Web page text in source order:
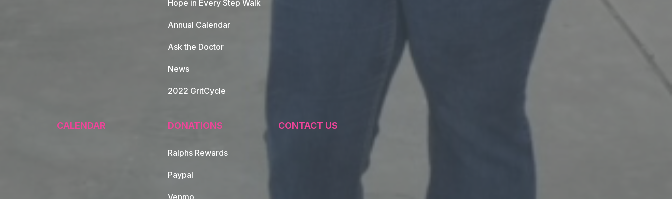
Hope in Every Step Walk
Annual Calendar
Ask the Doctor
News
2022 GritCycle
CALENDAR DONATIONS
Ralphs Rewards
Paypal
Venmo
CONTACT US